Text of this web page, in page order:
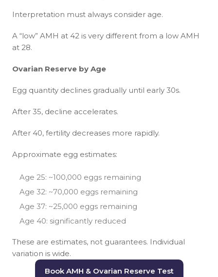
Interpretation must always consider age.
A “low” AMH at 42 is very different from a low AMH
at 28.
Ovarian Reserve by Age
Egg quantity declines gradually until early 30s.
After 35, decline accelerates.
After 40, fertility decreases more rapidly.
Approximate egg estimates:
Age 25: ~100,000 eggs remaining
Age 32: ~70,000 eggs remaining
Age 37: ~25,000 eggs remaining
Age 40: significantly reduced
These are estimates, not guarantees. Individual
variation is wide.
Book AMH & Ovarian Reserve Test